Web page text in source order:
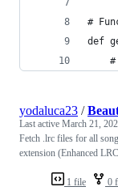
#
def
#
1 file 0
yodaluca23 /
Last active March 21,
Fetch .lrc files for all
extension (Enhanced